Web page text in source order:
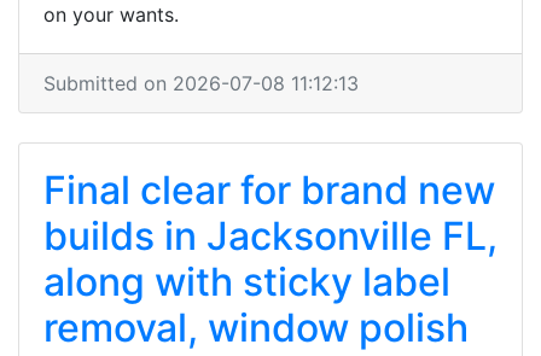
on your wants.
Submitted on 2026-07-08 11:12:13
Final clear for brand new
builds in Jacksonville FL,
along with sticky label
removal, window polish